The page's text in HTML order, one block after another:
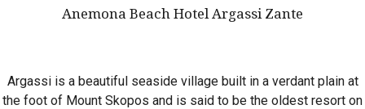
Anemona Beach Hotel Argassi Zante
Argassi is a beautiful seaside village built in a verdant plain at
the foot of Mount Skopos and is said to be the oldest resort on